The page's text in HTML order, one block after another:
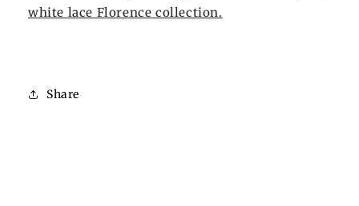
white lace Florence collection.
Share